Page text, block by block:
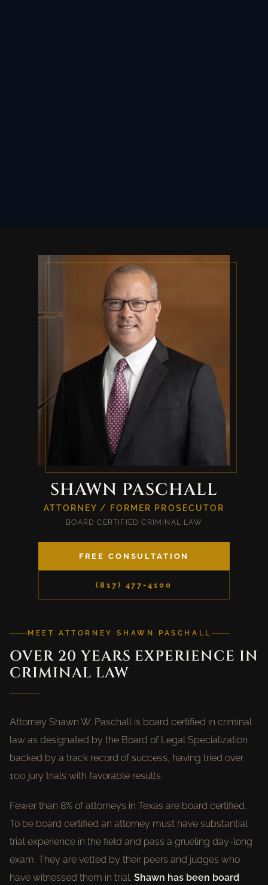
SHAWN PASCHALL
ATTORNEY / FORMER PROSECUTOR
BOARD CERTIFIED CRIMINAL LAW
FREE CONSULTATION
(817) 477-4100
MEET ATTORNEY SHAWN PASCHALL
OVER 20 YEARS EXPERIENCE IN
CRIMINAL LAW
Attorney Shawn W. Paschall is board certified in criminal
law as designated by the Board of Legal Specialization
backed by a track record of success, having tried over
100 jury trials with favorable results.
Fewer than 8% of attorneys in Texas are board certified.
To be board certified an attorney must have substantial
trial experience in the field and pass a grueling day-long
exam. They are vetted by their peers and judges who
have witnessed them in trial. Shawn has been board